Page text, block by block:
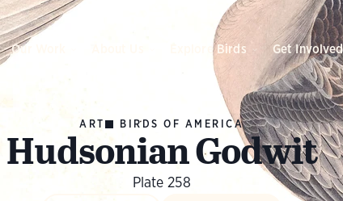
Our Work Explore Birds Get Involved
ART BIRDS OF AMERICA
Hudsonian Godwit
Plate 258